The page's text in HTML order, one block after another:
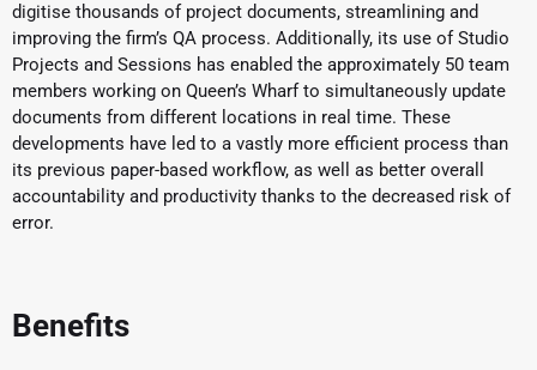
digitise thousands of project documents, streamlining and
improving the firm’s QA process. Additionally, its use of Studio
Projects and Sessions has enabled the approximately 50 team
members working on Queen’s Wharf to simultaneously update
documents from different locations in real time. These
developments have led to a vastly more efficient process than
its previous paper-based workflow, as well as better overall
accountability and productivity thanks to the decreased risk of
error.
Benefits